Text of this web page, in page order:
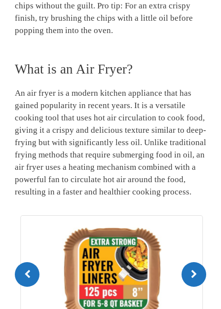
chips without the guilt. Pro tip: For​ an extra crispy
finish,⁢ try brushing the chips with a ⁤little⁤ oil before
popping them into the oven.
What is⁢ an Air Fryer?
An​ air⁢ fryer ‍is a‍ modern kitchen appliance that has
gained popularity in recent ⁣years.​ It is a versatile
cooking tool that uses hot air circulation to cook food,
giving it ‍a crispy​ and delicious texture ⁢similar to deep-
frying but with significantly‍ less oil. Unlike traditional
frying methods that ‍require submerging food in oil, an
air ​fryer uses a heating mechanism combined with a
powerful fan to circulate⁤ hot air around the food,
resulting in a faster and healthier ​cooking process.